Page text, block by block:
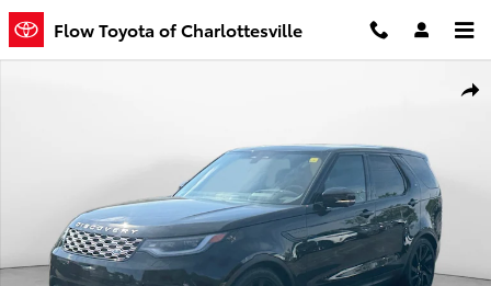
Skip to main content
Flow Toyota of Charlottesville